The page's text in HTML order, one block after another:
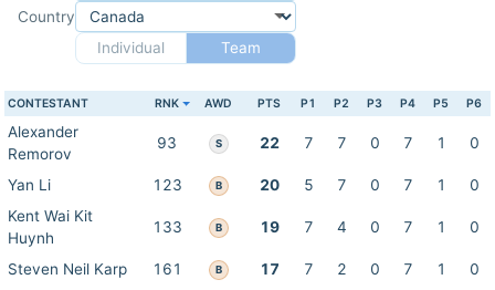
Country
Individual
Team
CONTESTANT RNK AWD PTS P1 P2 P3 P4 P5 P6
Alexander
Remorov
93 S 22 7 7 0 7 1 0
Yan Li 123 B 20 5 7 0 7 1
0
Kent Wai Kit
Huynh
133 B 19 7 4 0 7 1 0
Steven Neil Karp 161 B 17 7 2 0 7 1
0